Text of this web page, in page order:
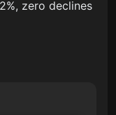
zero declines